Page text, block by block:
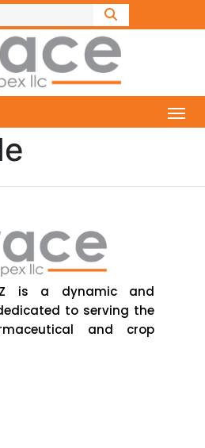
is a dynamic and
to serving the
and crop